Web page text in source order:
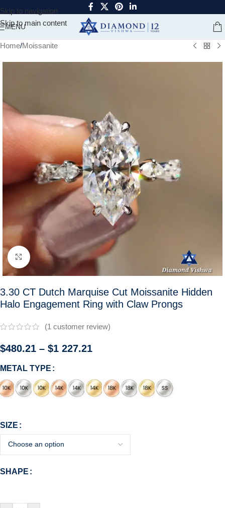
Skip to navigation
Skip to main content
MENU
Home/Moissanite
Click to enlarge
3.30 CT Dutch Marquise Cut Moissanite Hidden
Halo Engagement Ring with Claw Prongs
(1 customer review)
$480.21 – $1 227.21
METAL TYPE
SIZE
SHAPE